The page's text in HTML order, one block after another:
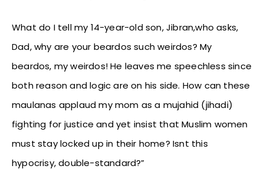
What do I tell my 14-year-old son, Jibran,who asks,
Dad, why are your beardos such weirdos? My
beardos, my weirdos! He leaves me speechless since
both reason and logic are on his side. How can these
maulanas applaud my mom as a mujahid (jihadi)
fighting for justice and yet insist that Muslim women
must stay locked up in their home? Isnt this
hypocrisy, double-standard?”